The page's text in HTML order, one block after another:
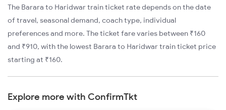
The Barara to Haridwar train ticket rate depends on the date
of travel, seasonal demand, coach type, individual
preferences and more. The ticket fare varies between ₹160
and ₹910, with the lowest Barara to Haridwar train ticket price
starting at ₹160.
Explore more with ConfirmTkt